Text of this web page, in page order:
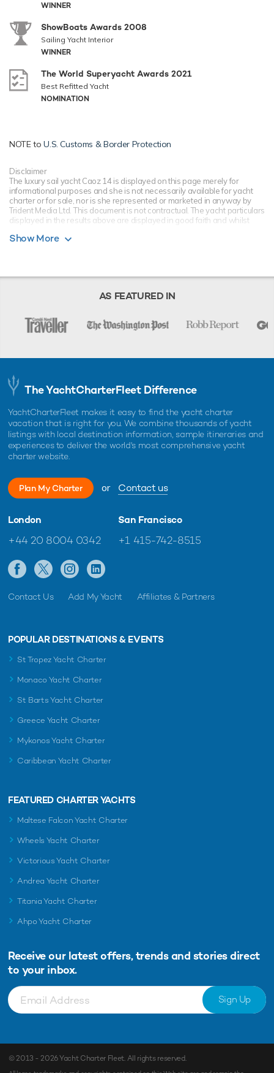
WINNER
ShowBoats Awards 2008
Sailing Yacht Interior
WINNER
The World Superyacht Awards 2021
Best Refitted Yacht
NOMINATION
NOTE toU.S. Customs & Border Protection
Disclaimer
The luxury sail yacht Caoz 14 is displayed on this page merely for
informational purposes and she is not necessarily available for yacht
charter or for sale, nor is she represented or marketed in anyway by
Trident Media Ltd. This document is not contractual. The yacht particulars
displayed in the results above are displayed in good faith and whilst
charter broker. Trident Media Ltd does not warrant or assume any legal
warranty.
Show More
AS FEATURED IN
The YachtCharterFleet Difference
YachtCharterFleet makes it easy to find the yacht charter
vacation that is right for you. We combine thousands of yacht
listings with local destination information, sample itineraries and
experiences to deliver the world's most comprehensive yacht
charter website.
Plan My Charter or Contact us
London
+44 20 8004 0342
San Francisco
+1 415-742-8515
Contact Us Add My Yacht Affiliates & Partners
POPULAR DESTINATIONS & EVENTS
St Tropez Yacht Charter
Monaco Yacht Charter
St Barts Yacht Charter
Greece Yacht Charter
Mykonos Yacht Charter
Caribbean Yacht Charter
FEATURED CHARTER YACHTS
Maltese Falcon Yacht Charter
Wheels Yacht Charter
Victorious Yacht Charter
Andrea Yacht Charter
Titania Yacht Charter
Ahpo Yacht Charter
Receive our latest offers, trends and stories direct
to your inbox.
Sign Up
© 2013 - 2026Yacht Charter Fleet. All rights reserved.